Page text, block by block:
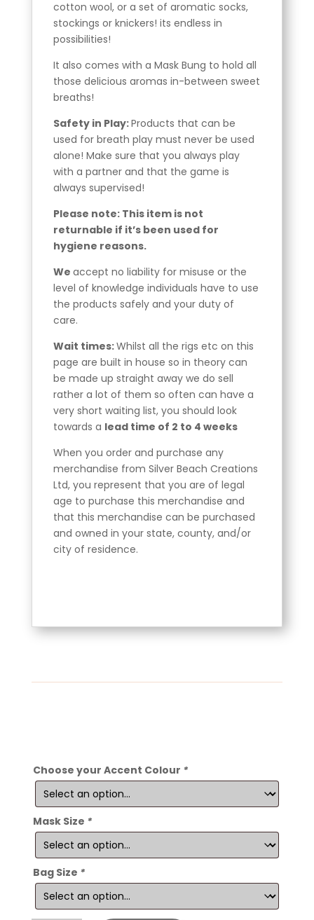
cotton wool, or a set of aromatic socks,
stockings or knickers! its endless in
possibilities!
It also comes with a Mask Bung to hold all
those delicious aromas in-between sweet
breaths!
Safety in Play:Products that can be
used for breath play must never be used
alone! Make sure that you always play
with a partner and that the game is
always supervised!
Please note: This item is not
returnable if it’s been used for
hygiene reasons.
We accept no liability for misuse or the
level of knowledge individuals have to use
the products safely and your duty of
care.
Wait times:Whilst all the rigs etc on this
page are built in house so in theory can
be made up straight away we do sell
rather a lot of them so often can have a
very short waiting list, you should look
towards a lead time of 2 to 4 weeks
When you order and purchase any
merchandise from Silver Beach Creations
Ltd, you represent that you are of legal
age to purchase this merchandise and
that this merchandise can be purchased
and owned in your state, county, and/or
city of residence.
Choose your Accent Colour *
Mask Size *
Bag Size *